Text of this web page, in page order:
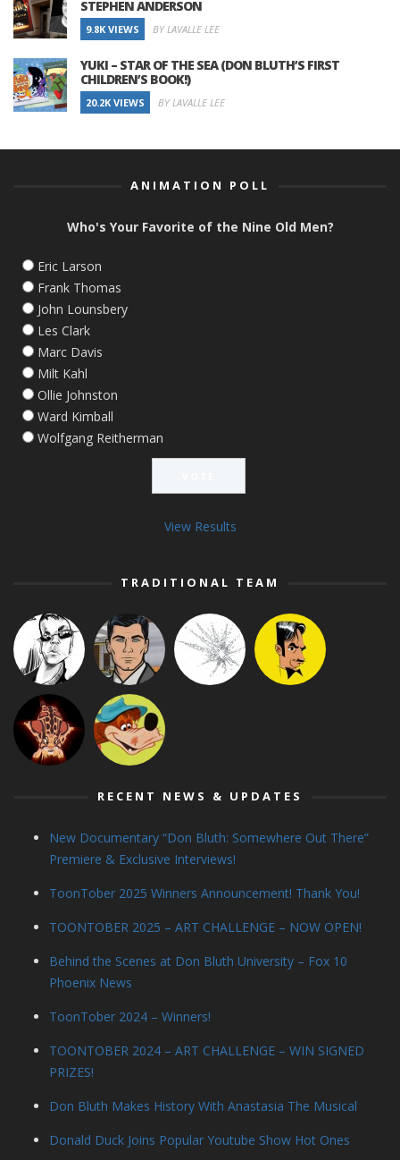
STEPHEN ANDERSON
9.8K VIEWS BY LAVALLE LEE
YUKI – STAR OF THE SEA (DON BLUTH’S FIRST
CHILDREN’S BOOK!)
20.2K VIEWS BY LAVALLE LEE
ANIMATION POLL
Who's Your Favorite of the Nine Old Men?
Eric Larson
Frank Thomas
John Lounsbery
Les Clark
Marc Davis
Milt Kahl
Ollie Johnston
Ward Kimball
Wolfgang Reitherman
View Results
TRADITIONAL TEAM
RECENT NEWS & UPDATES
New Documentary “Don Bluth: Somewhere Out There”
Premiere & Exclusive Interviews!
ToonTober 2025 Winners Announcement! Thank You!
TOONTOBER 2025 – ART CHALLENGE – NOW OPEN!
Behind the Scenes at Don Bluth University – Fox 10
Phoenix News
ToonTober 2024 – Winners!
TOONTOBER 2024 – ART CHALLENGE – WIN SIGNED
PRIZES!
Don Bluth Makes History With Anastasia The Musical
Donald Duck Joins Popular Youtube Show Hot Ones